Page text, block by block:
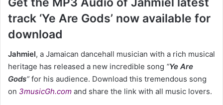
track ‘Ye Are Gods’ now available for
download
Jahmiel, a Jamaican dancehall musician with a rich musical
heritage has released a new incredible song “Ye Are
Gods“for his audience. Download this tremendous song
on 3musicGh.com and share the link with all music lovers.